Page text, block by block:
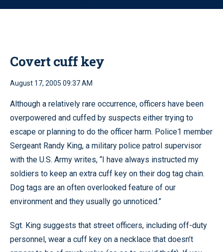
o
Covert cuff key
August 17, 2005 09:37 AM
Although a relatively rare occurrence, officers have been
overpowered and cuffed by suspects either trying to
escape or planning to do the officer harm. Police1 member
Sergeant Randy King, a military police patrol supervisor
with the U.S. Army writes, “I have always instructed my
soldiers to keep an extra cuff key on their dog tag chain.
Dog tags are an often overlooked feature of our
environment and they usually go unnoticed.”
Sgt. King suggests that street officers, including off-duty
personnel, wear a cuff key on a necklace that doesn’t